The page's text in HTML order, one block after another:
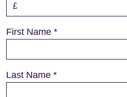
First Name *
Last Name *